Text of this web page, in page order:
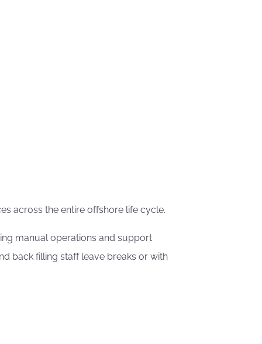
across the entire offshore life cycle.
manual operations and support
back filling staff leave breaks or with